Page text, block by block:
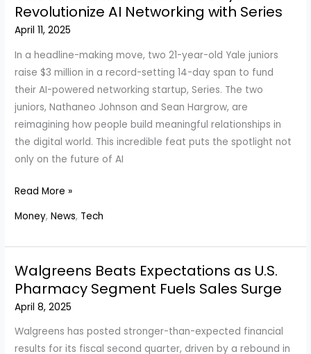
in
Tariff
Costs
Amid
Global
Trade
Shifts
Revolutionize AI Networking with Series
April 11, 2025
In a headline-making move, two 21-year-old Yale juniors
raise $3 million in a record-setting 14-day span to fund
their AI-powered networking startup, Series. The two
juniors, Nathaneo Johnson and Sean Hargrow, are
reimagining how people build meaningful relationships in
the digital world. This incredible feat puts the spotlight not
only on the future of AI
Yale
14
Days
to
Revolutionize
AI
Read More »
Money,News, Tech
Walgreens Beats Expectations as U.S.
Pharmacy Segment Fuels Sales Surge
April 8, 2025
Walgreens has posted stronger-than-expected financial
results for its fiscal second quarter, driven by a rebound in